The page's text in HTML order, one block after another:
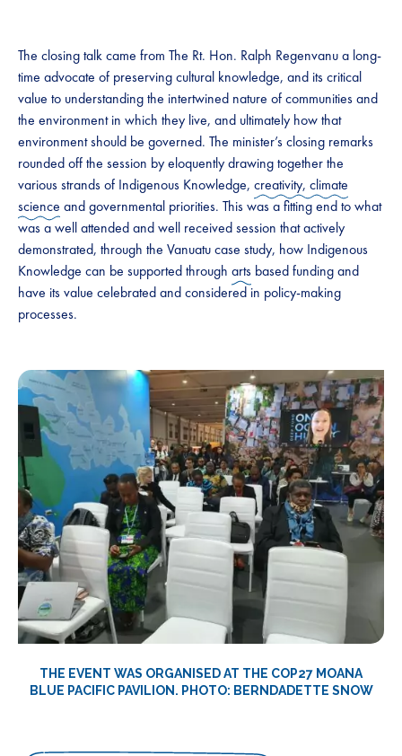
The closing talk came from The Rt. Hon. Ralph Regenvanu a long-
time advocate of preserving cultural knowledge, and its critical
value to understanding the intertwined nature of communities and
the environment in which they live, and ultimately how that
environment should be governed. The minister’s closing remarks
rounded off the session by eloquently drawing together the
various strands of Indigenous Knowledge, creativity, climate
science and governmental priorities. This was a fitting end to what
was a well attended and well received session that actively
demonstrated, through the Vanuatu case study, how Indigenous
Knowledge can be supported through arts based funding and
have its value celebrated and considered in policy-making
processes.
THE EVENT WAS ORGANISED AT THE COP27 MOANA
BLUE PACIFIC PAVILION. PHOTO: BERNDADETTE SNOW